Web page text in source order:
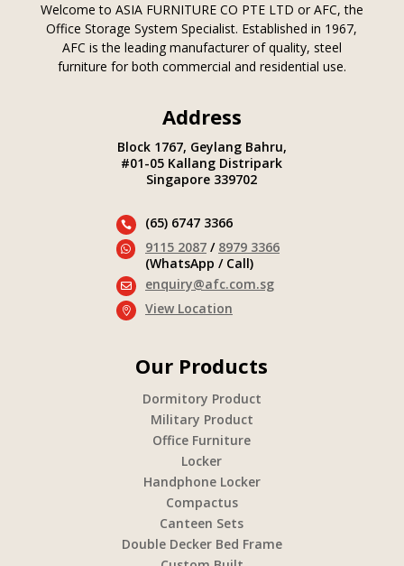
Welcome to ASIA FURNITURE CO PTE LTD or AFC, the
Office Storage System Specialist. Established in 1967,
AFC is the leading manufacturer of quality, steel
furniture for both commercial and residential use.
Address
Block 1767, Geylang Bahru,
#01-05 Kallang Distripark
Singapore 339702
 (65) 6747 3366
 9115 2087/ 8979 3366
(WhatsApp / Call)
 enquiry@afc.com.sg
 View Location
Our Products
Dormitory Product
Military Product
Office Furniture
Locker
Handphone Locker
Compactus
Canteen Sets
Double Decker Bed Frame